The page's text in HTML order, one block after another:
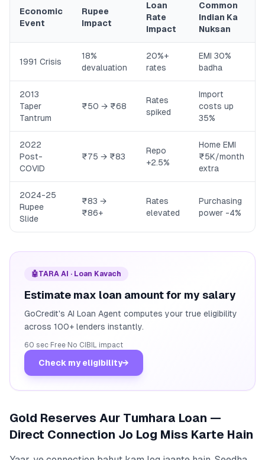
Economic
Event
Rupee
Impact
Loan
Rate
Impact
Common
Indian Ka
Nuksan
1991 Crisis
18%
devaluation
20%+
rates
EMI 30%
badha
2013
Taper
Tantrum
₹50 → ₹68
Rates
spiked
Import
costs up
35%
2022
Post-
COVID
₹75 → ₹83
Repo
+2.5%
Home EMI
₹5K/month
extra
2024-25
Rupee
Slide
₹83 →
₹86+
Rates
elevated
Purchasing
power -4%
🤖TARA AI · Loan Kavach
Estimate max loan amount for my salary
GoCredit's AI Loan Agent computes your true eligibility
across 100+ lenders instantly.
60 sec·Free·No CIBIL impact
Check my eligibility→
Gold Reserves Aur Tumhara Loan —
Direct Connection Jo Log Miss Karte Hain